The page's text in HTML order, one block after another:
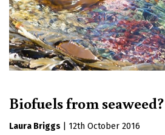
Biofuels from seaweed?
Laura Briggs
12th October 2016